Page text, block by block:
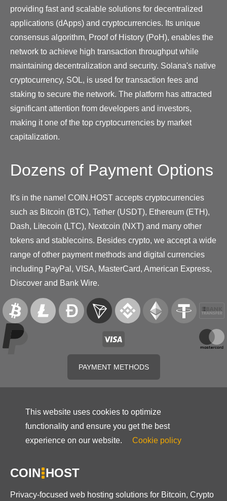
providing fast and scalable solutions for decentralized
applications (dApps) and cryptocurrencies. Its unique
consensus algorithm, Proof of History (PoH), enables the
network to achieve high transaction throughput while
maintaining decentralization and security. Solana's native
cryptocurrency, SOL, is used for transaction fees and
staking to secure the network. The platform has attracted
significant attention from developers and investors,
making it one of the top cryptocurrencies by market
capitalization.
Dozens of Payment Options
It's in the name! COIN.HOST accepts cryptocurrencies
such as Bitcoin (BTC), Tether (USDT), Ethereum (ETH),
Dash, Litecoin (LTC), Nextcoin (NXT) and many other
tokens and stablecoins. Besides crypto, we accept a wide
range of other payment methods and digital currencies
including PayPal, VISA, MasterCard, American Express,
Discover and Bank Wire.
PAYMENT METHODS
This website uses cookies to optimize
functionality and ensure you get the best
experience on our website.
Cookie policy
COIN HOST
Privacy-focused web hosting solutions for Bitcoin, Crypto